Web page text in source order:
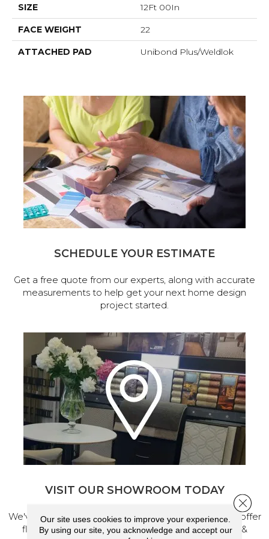
SIZE 12Ft 00In
FACE WEIGHT 22
ATTACHED PAD Unibond Plus/Weldlok
SCHEDULE YOUR ESTIMATE
Get a free quote from our experts, along with accurate
measurements to help get your next home design
project started.
VISIT OUR SHOWROOM TODAY
We've made our home in Salem, Oregon, where we offer
flooring and a full range of home design products &
Our site uses cookies to improve your experience.
By using our site, you acknowledge and accept our
Close